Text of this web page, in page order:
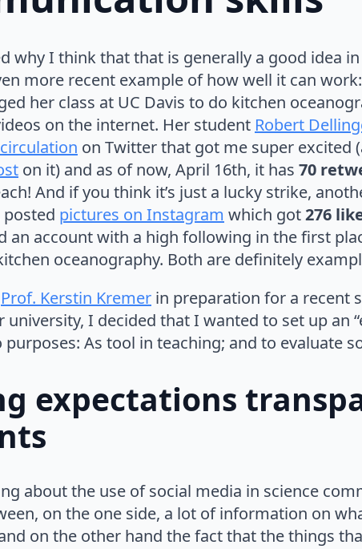
why I think that that is generally a good idea
more recent example of how well it can
her class at UC Davis to do kitchen
on the internet. Her student Robert
on Twitter that got me super excited
on it) and as of now, April 16th, it has 70
And if you think it’s just a lucky strike,
posted pictures on Instagram which got276
an account with a high following in the first
oceanography. Both are definitely
Prof. Kerstin Kremer in preparation for a recent
university, I decided that I wanted to set up an
As tool in teaching; and to evaluate
expectations
about the use of social media in science
on the one side, a lot of information on
and on the other hand the fact that the things